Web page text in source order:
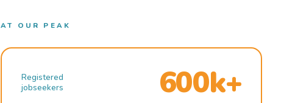
AT OUR PEAK
Registered
jobseekers
600k+